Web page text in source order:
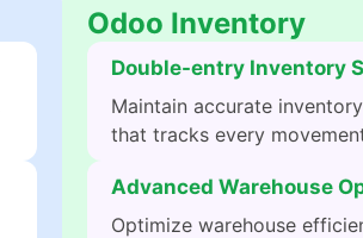
Odoo Inventory
Double-entry Inventory
Maintain accurate
that tracks every
Advanced Warehouse
Optimize warehouse